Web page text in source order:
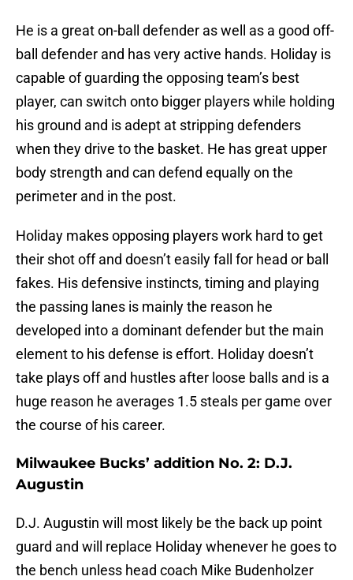
He is a great on-ball defender as well as a good off-
ball defender and has very active hands. Holiday is
capable of guarding the opposing team’s best
player, can switch onto bigger players while holding
his ground and is adept at stripping defenders
when they drive to the basket. He has great upper
body strength and can defend equally on the
perimeter and in the post.
Holiday makes opposing players work hard to get
their shot off and doesn’t easily fall for head or ball
fakes. His defensive instincts, timing and playing
the passing lanes is mainly the reason he
developed into a dominant defender but the main
element to his defense is effort. Holiday doesn’t
take plays off and hustles after loose balls and is a
huge reason he averages 1.5 steals per game over
the course of his career.
Milwaukee Bucks’ addition No. 2: D.J.
Augustin
D.J. Augustin will most likely be the back up point
guard and will replace Holiday whenever he goes to
the bench unless head coach Mike Budenholzer